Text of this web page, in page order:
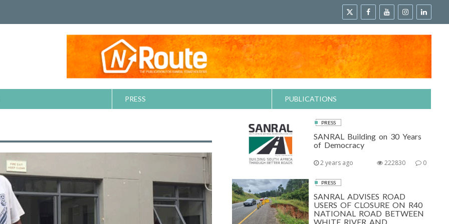
PRESS PUBLICATIONS
PRESS
SANRAL Building on 30 Years
of Democracy
2 years ago 0
222830
PRESS
SANRAL ADVISES ROAD
USERS OF CLOSURE ON R40
NATIONAL ROAD BETWEEN
WHITE RIVER AND